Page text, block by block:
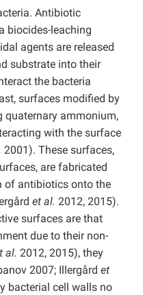
Antibiotic
biocides-leaching
agents are released
substrate into their
the bacteria
surfaces modified by
quaternary ammonium,
with the surface
2001). These surfaces,
are fabricated
of antibiotics onto the
et al. 2012, 2015).
surfaces are that
due to their non-
al. 2012, 2015), they
2007; Illergård et
bacterial cell walls no